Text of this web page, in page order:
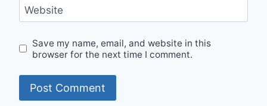
Website
Save my name, email, and website in this
browser for the next time I comment.